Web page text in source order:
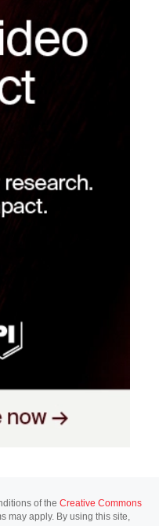
of the Creative Commons
may apply. By using this site,